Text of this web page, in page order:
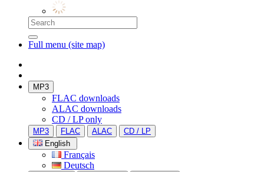
Full menu (site map)
MP3
FLAC downloads
ALAC downloads
CD / LP only
MP3 FLAC ALAC
CD / LP
English
Français
Deutsch